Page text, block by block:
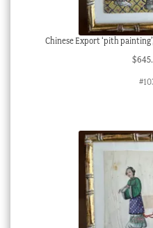
Chinese Export ‘pith
$